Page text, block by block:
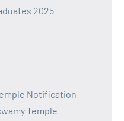
2025
Notification
Temple